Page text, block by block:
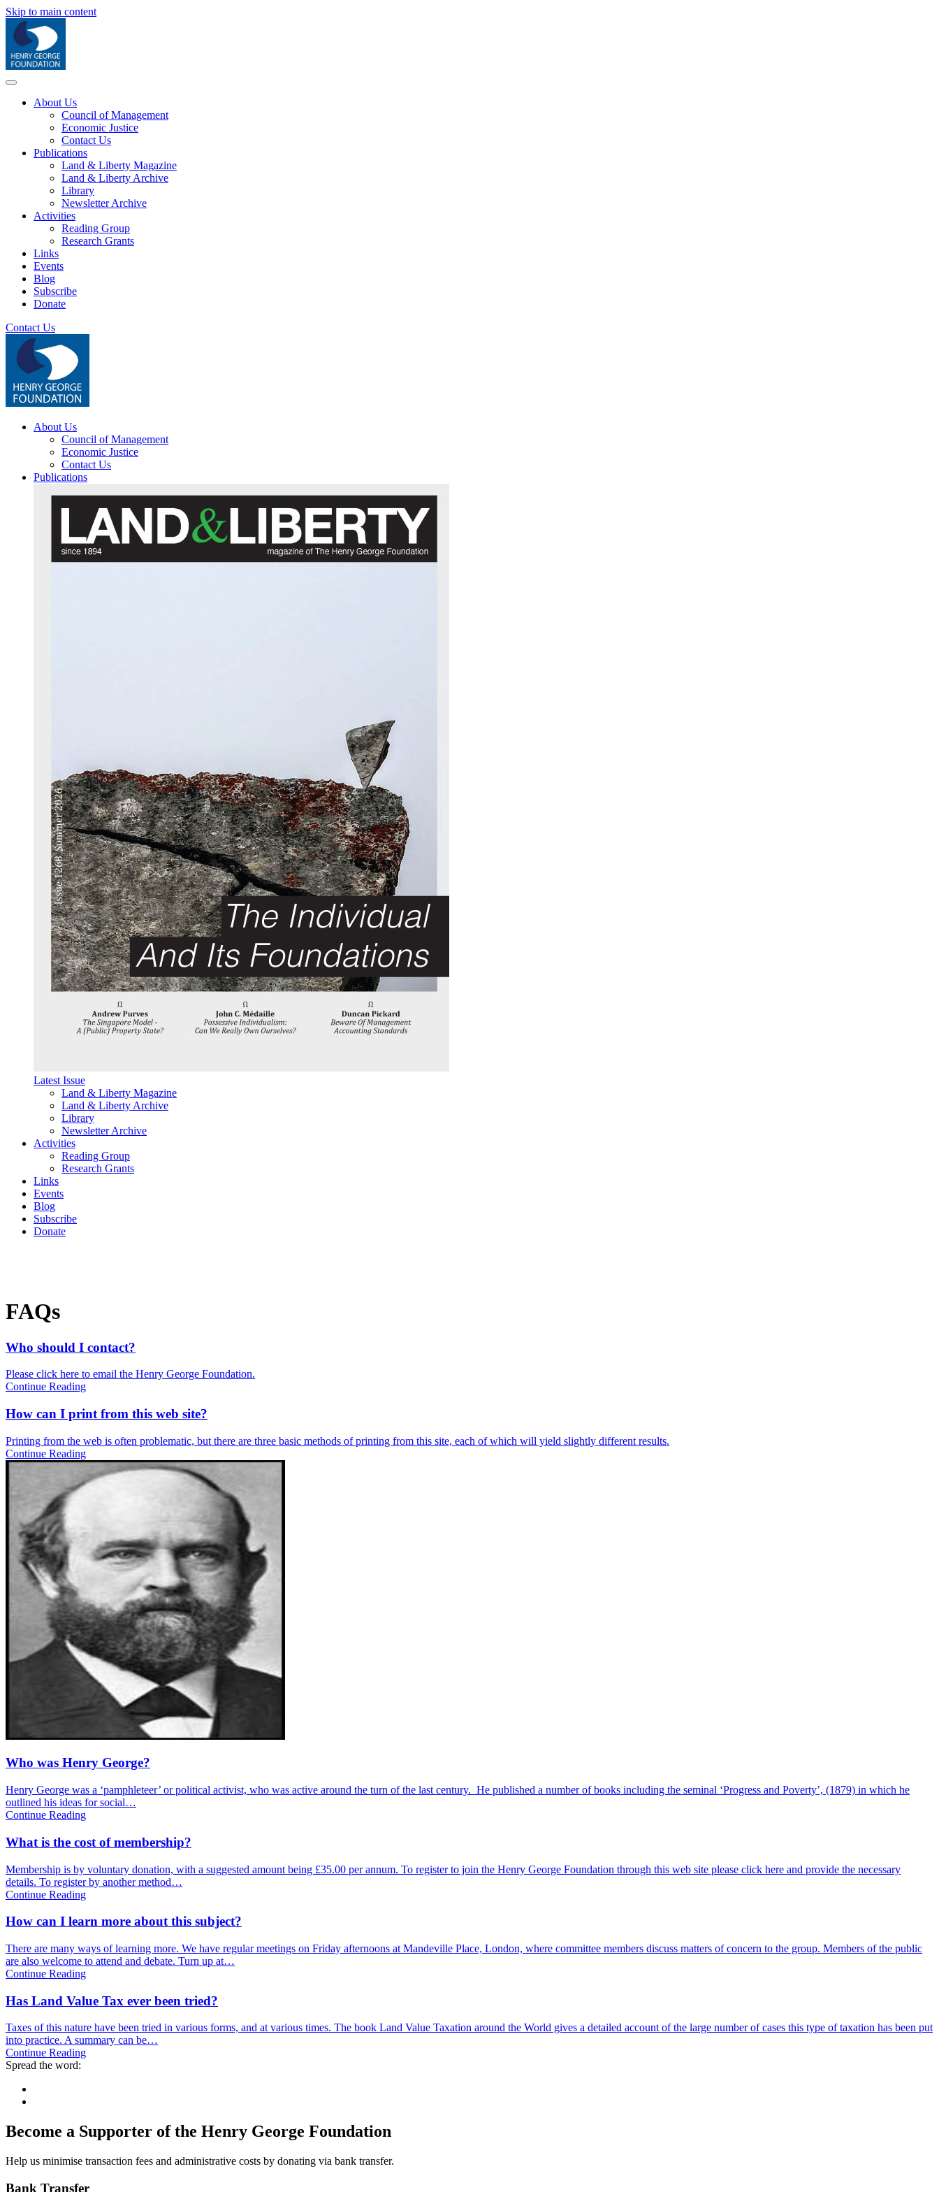
Skip to main content
About Us
Council of Management
Economic Justice
Contact Us
Publications
Land & Liberty Magazine
Land & Liberty Archive
Library
Newsletter Archive
Activities
Reading Group
Research Grants
Links
Events
Blog
Subscribe
Donate
Contact Us
About Us
Council of Management
Economic Justice
Contact Us
Publications
Latest Issue
Land & Liberty Magazine
Land & Liberty Archive
Library
Newsletter Archive
Activities
Reading Group
Research Grants
Links
Events
Blog
Subscribe
Donate
FAQs
Who should I contact?
Please click here to email the Henry George Foundation.
Continue Reading
How can I print from this web site?
Printing from the web is often problematic, but there are three basic methods of printing from this site, each of which will yield slightly different results.
Continue Reading
Who was Henry George?
Henry George was a ‘pamphleteer’ or political activist, who was active around the turn of the last century. He published a number of books including the seminal ‘Progress and Poverty’, (1879) in which he
outlined his ideas for social…
Continue Reading
What is the cost of membership?
Membership is by voluntary donation, with a suggested amount being £35.00 per annum. To register to join the Henry George Foundation through this web site please click here and provide the necessary
details. To register by another method…
Continue Reading
How can I learn more about this subject?
There are many ways of learning more. We have regular meetings on Friday afternoons at Mandeville Place, London, where committee members discuss matters of concern to the group. Members of the public
are also welcome to attend and debate. Turn up at…
Continue Reading
Has Land Value Tax ever been tried?
Taxes of this nature have been tried in various forms, and at various times. The book Land Value Taxation around the World gives a detailed account of the large number of cases this type of taxation has been put
into practice. A summary can be…
Continue Reading
Spread the word:
Become a Supporter of the Henry George Foundation
Help us minimise transaction fees and administrative costs by donating via bank transfer.
Bank Transfer